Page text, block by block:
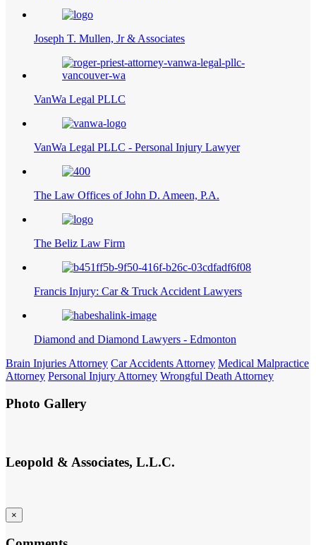
Joseph T. Mullen, Jr & Associates
VanWa Legal PLLC
VanWa Legal PLLC - Personal Injury Lawyer
The Law Offices of John D. Ameen, P.A.
The Beliz Law Firm
Francis Injury: Car & Truck Accident Lawyers
Diamond and Diamond Lawyers - Edmonton
Brain Injuries Attorney Car Accidents Attorney Medical Malpractice
Attorney Personal Injury Attorney Wrongful Death Attorney
Photo Gallery
Leopold & Associates, L.L.C.
×